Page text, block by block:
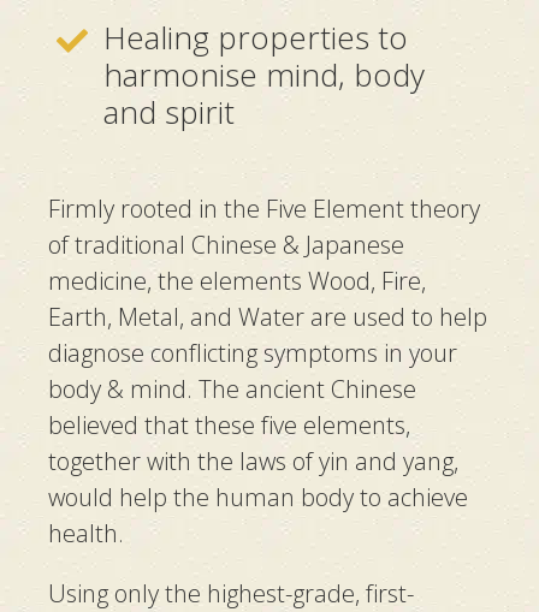
Healing properties to
harmonise mind, body
and spirit
Firmly rooted in the Five Element theory
of traditional Chinese & Japanese
medicine, the elements Wood, Fire,
Earth, Metal, and Water are used to help
diagnose conflicting symptoms in your
body & mind. The ancient Chinese
believed that these five elements,
together with the laws ofyin and yang,
would help the human body to achieve
health.
Using only the highest-grade, first-